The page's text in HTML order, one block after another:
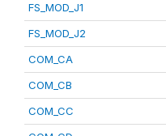
FS_MOD_J1
FS_MOD_J2
COM_CA
COM_CB
COM_CC